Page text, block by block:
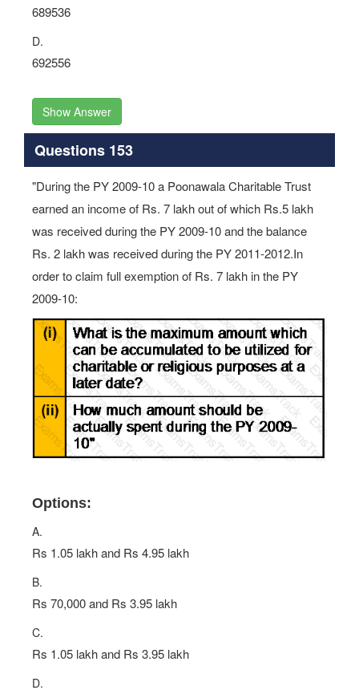
689536
D.
692556
Show Answer
Questions 153
"During the PY 2009-10 a Poonawala Charitable Trust
earned an income of Rs. 7 lakh out of which Rs.5 lakh
was received during the PY 2009-10 and the balance
Rs. 2 lakh was received during the PY 2011-2012.In
order to claim full exemption of Rs. 7 lakh in the PY
2009-10:
Options:
A.
Rs 1.05 lakh and Rs 4.95 lakh
B.
Rs 70,000 and Rs 3.95 lakh
C.
Rs 1.05 lakh and Rs 3.95 lakh
D.